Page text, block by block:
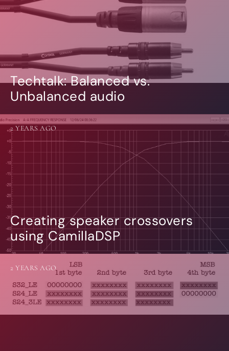
Techtalk: Balanced vs.
Unbalanced audio
Creating speaker crossovers
using CamillaDSP
2 YEARS AGO
2 YEARS AGO